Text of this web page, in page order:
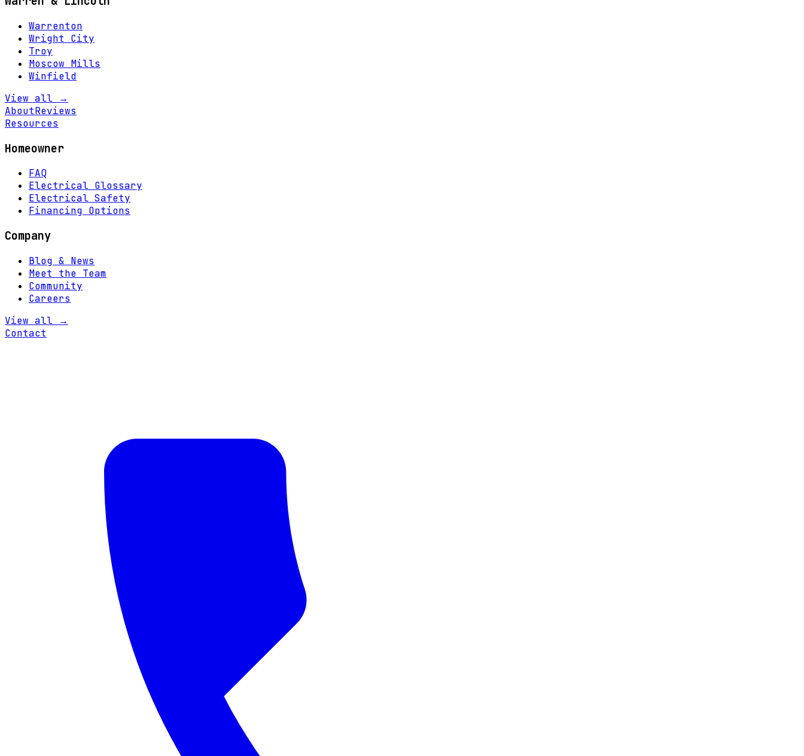
Warrenton
Wright City
Troy
Moscow Mills
Winfield
View all →
AboutReviews
Resources
Homeowner
FAQ
Electrical Glossary
Electrical Safety
Financing Options
Company
Blog & News
Meet the Team
Community
Careers
View all →
Contact